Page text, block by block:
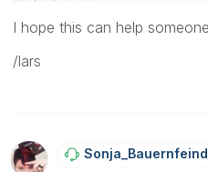
I hope this can help
/lars
Sonja_BauernfeiNd